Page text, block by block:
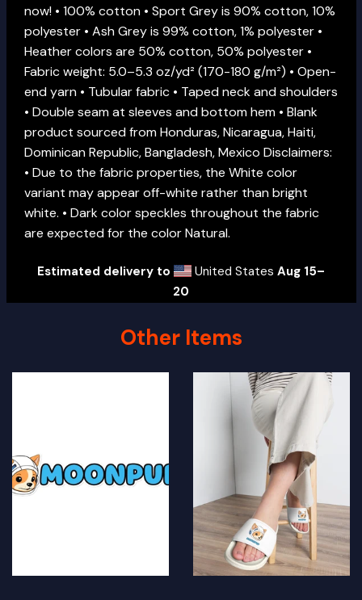
now! • 100% cotton • Sport Grey is 90% cotton, 10%
polyester • Ash Grey is 99% cotton, 1% polyester •
Heather colors are 50% cotton, 50% polyester •
Fabric weight: 5.0–5.3 oz/yd² (170-180 g/m²) • Open-
end yarn • Tubular fabric • Taped neck and shoulders
• Double seam at sleeves and bottom hem • Blank
product sourced from Honduras, Nicaragua, Haiti,
Dominican Republic, Bangladesh, Mexico Disclaimers:
• Due to the fabric properties, the White color
variant may appear off-white rather than bright
white. • Dark color speckles throughout the fabric
are expected for the color Natural.
Estimated delivery to United StatesAug 15⁠–
20
Other Items